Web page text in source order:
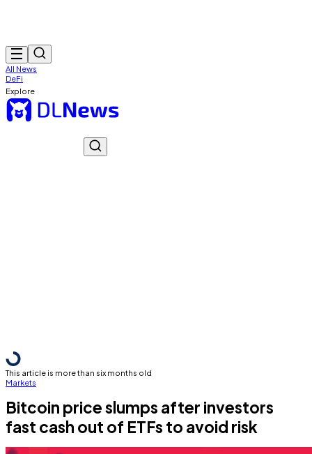
All News
DeFi
Explore
This article is more than six months old
Markets
Bitcoin price slumps after investors
fast cash out of ETFs to avoid risk